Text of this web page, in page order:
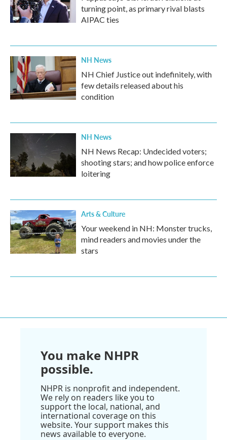
turning point, as primary rival blasts
AIPAC ties
NH News
NH Chief Justice out indefinitely, with
few details released about his
condition
NH News
NH News Recap: Undecided voters;
shooting stars; and how police enforce
loitering
Arts & Culture
Your weekend in NH: Monster trucks,
mind readers and movies under the
stars
You make NHPR
possible.
NHPR is nonprofit and independent.
We rely on readers like you to
support the local, national, and
international coverage on this
website. Your support makes this
news available to everyone.